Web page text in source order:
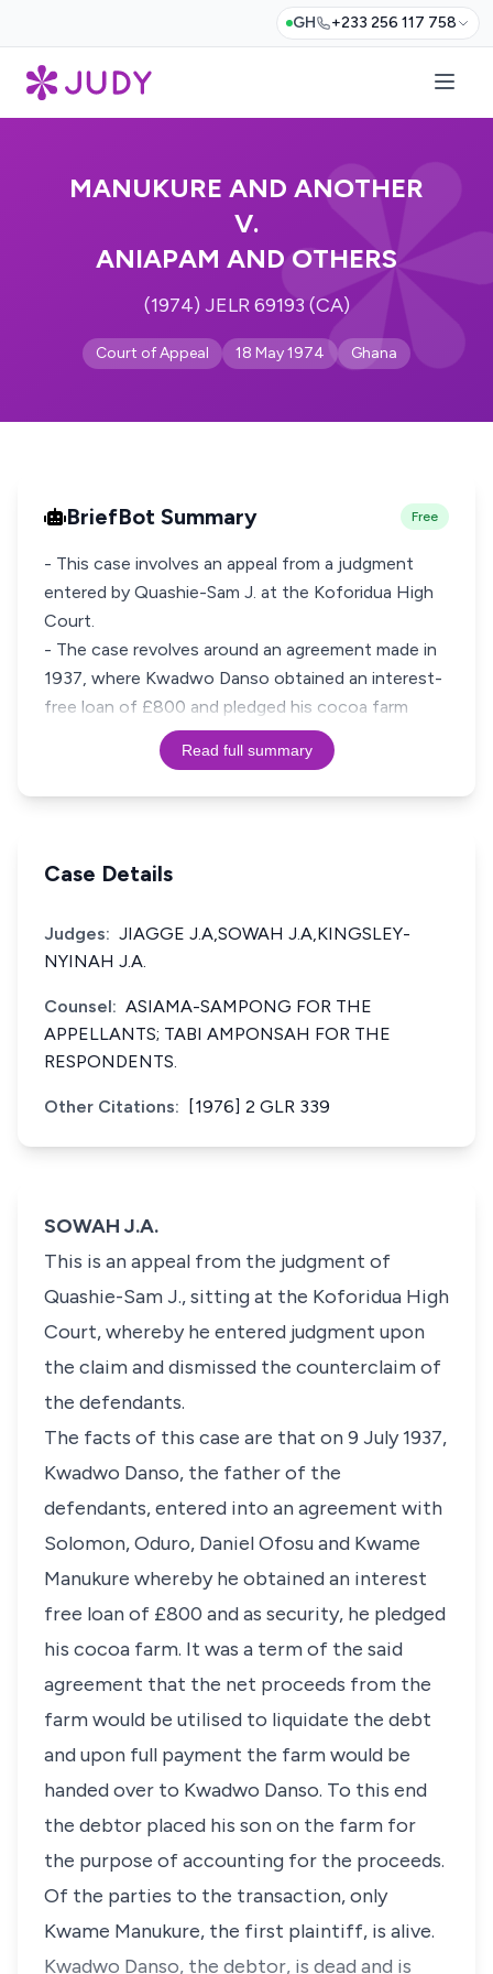
GH +233 256 117 758
MANUKURE AND ANOTHER
V.
ANIAPAM AND OTHERS
(1974) JELR 69193 (CA)
Court of Appeal 18 May 1974 Ghana
BriefBot Summary Free
- This case involves an appeal from a judgment
entered by Quashie-Sam J. at the Koforidua High
Court.
- The case revolves around an agreement made in
1937, where Kwadwo Danso obtained an interest-
free loan of £800 and pledged his cocoa farm
Read full summary
Case Details
Judges: JIAGGE J.A,SOWAH J.A,KINGSLEY-
NYINAH J.A.
Counsel: ASIAMA-SAMPONG FOR THE
APPELLANTS; TABI AMPONSAH FOR THE
RESPONDENTS.
Other Citations: [1976] 2 GLR 339
SOWAH J.A.
This is an appeal from the judgment of
Quashie-Sam J., sitting at the Koforidua High
Court, whereby he entered judgment upon
the claim and dismissed the counterclaim of
the defendants.
The facts of this case are that on 9 July 1937,
Kwadwo Danso, the father of the
defendants, entered into an agreement with
Solomon, Oduro, Daniel Ofosu and Kwame
Manukure whereby he obtained an interest
free loan of £800 and as security, he pledged
his cocoa farm. It was a term of the said
agreement that the net proceeds from the
farm would be utilised to liquidate the debt
and upon full payment the farm would be
handed over to Kwadwo Danso. To this end
the debtor placed his son on the farm for
the purpose of accounting for the proceeds.
Of the parties to the transaction, only
Kwame Manukure, the first plaintiff, is alive.
Kwadwo Danso, the debtor, is dead and is